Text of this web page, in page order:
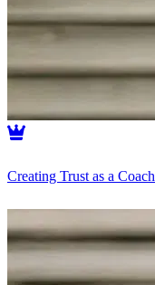
Creating Trust as a Coach